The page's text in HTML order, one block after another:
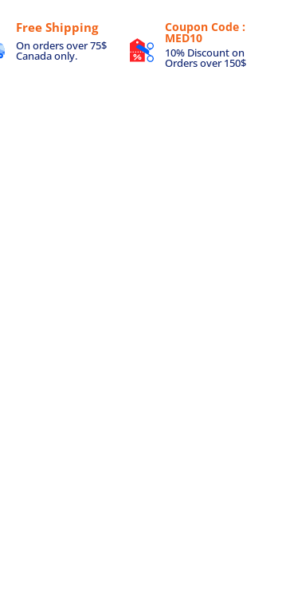
Free Shipping
On orders over 75$
Canada only.
Coupon Code :
MED10
10% Discount on
Orders over 150$